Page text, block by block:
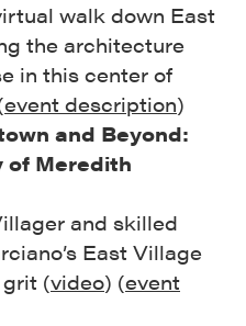
walk down East
the architecture
in this center of
event description)
and Beyond:
of Meredith
and skilled
East Village
(video) (event